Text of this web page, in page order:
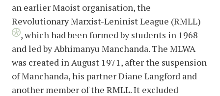
an earlier Maoist organisation, the
Revolutionary Marxist-Leninist League (RMLL)
, which had been formed by students in 1968
and led by Abhimanyu Manchanda. The MLWA
was created in August 1971, after the suspension
of Manchanda, his partner Diane Langford and
another member of the RMLL. It excluded